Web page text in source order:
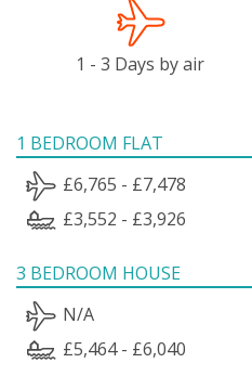
1 - 3 Days by air
1 BEDROOM FLAT
£6,765 - £7,478
£3,552 - £3,926
3 BEDROOM HOUSE
N/A
£5,464 - £6,040